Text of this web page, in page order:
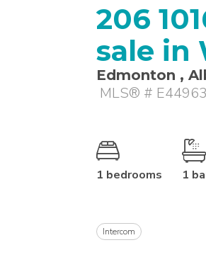
206
sale in
Edmonton ,
MLS® #
1 bedrooms 1
Intercom